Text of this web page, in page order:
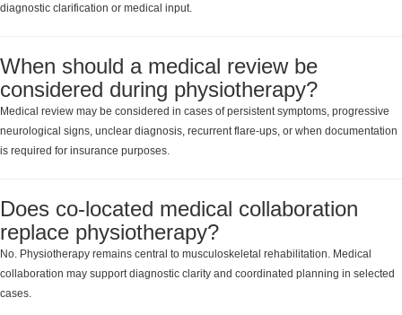
diagnostic clarification or medical input.
When should a medical review be
considered during physiotherapy?
Medical review may be considered in cases of persistent symptoms, progressive
neurological signs, unclear diagnosis, recurrent flare-ups, or when documentation
is required for insurance purposes.
Does co-located medical collaboration
replace physiotherapy?
No. Physiotherapy remains central to musculoskeletal rehabilitation. Medical
collaboration may support diagnostic clarity and coordinated planning in selected
cases.